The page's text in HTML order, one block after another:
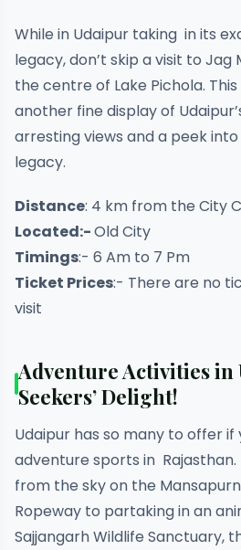
While in Udaipur taking in its
legacy, don’t skip a visit to Jag
the centre of Lake Pichola.
another fine display of
arresting views and a peek into
legacy.
Distance: 4 km from the City
Located:-Old City
Timings:- 6 Am to 7 Pm
Ticket Prices:- There are no
visit
Adventure Activities
Seekers’ Delight!
Udaipur has so many to offer
adventure sports in Rajasthan.
from the sky on the
Ropeway to partaking in an
Sajjangarh Wildlife Sanctuary,